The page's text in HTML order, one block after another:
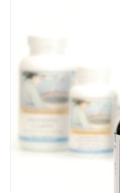
END
OF
THE
IMAGES
GALLERY